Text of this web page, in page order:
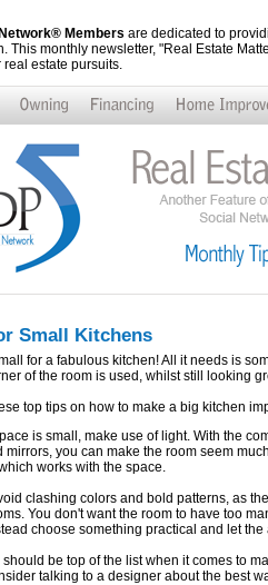
Members are dedicated to
This monthly newsletter, "Real Estate
estate pursuits.
Small Kitchens
for a fabulous kitchen! All it needs is
of the room is used, whilst still looking
top tips on how to make a big kitchen
is small, make use of light. With the
mirrors, you can make the room seem
works with the space.
clashing colors and bold patterns, as
You don't want the room to have too
choose something practical and let
should be top of the list when it comes to
talking to a designer about the best